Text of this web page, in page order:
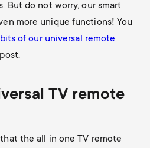
But do not worry, our smart
more unique functions! You
of our universal remote
TV remote
the all in one TV remote